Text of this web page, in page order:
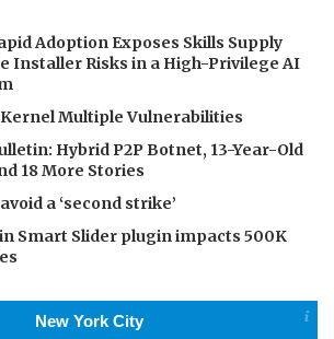
Adoption Exposes Skills Supply
Installer Risks in a High-Privilege AI
Multiple Vulnerabilities
Hybrid P2P Botnet, 13-Year-Old
18 More Stories
a ‘second strike’
Smart Slider plugin impacts 500K
New York City